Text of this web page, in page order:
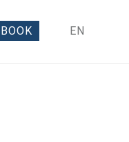
BOOK EN